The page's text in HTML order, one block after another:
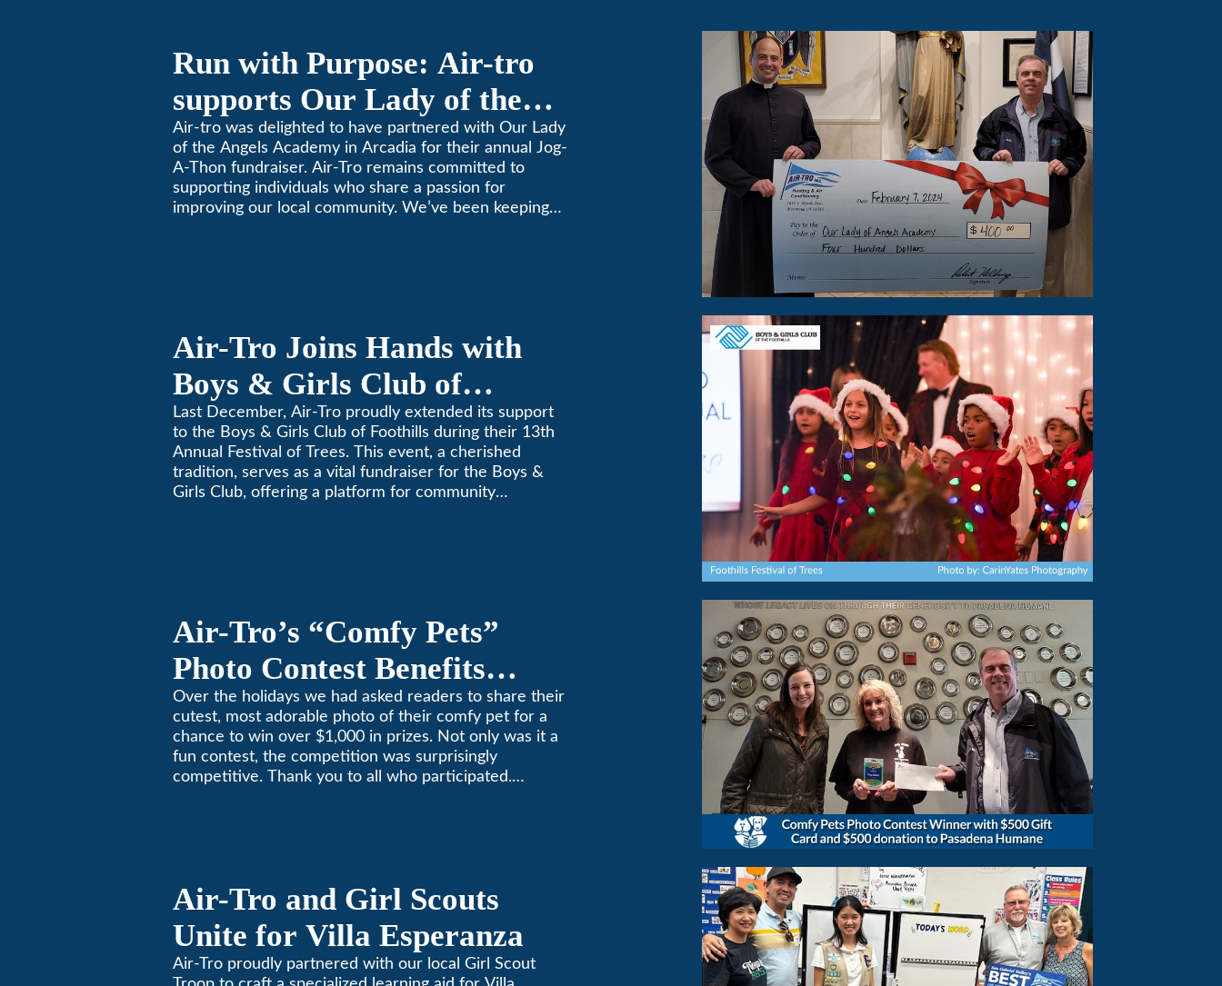
Run with Purpose: Air-tro
supports Our Lady of the
Angels Jog-a-Thon
Air-tro was delighted to have partnered with Our Lady
of the Angels Academy in Arcadia for their annual Jog-
A-Thon fundraiser. Air-Tro remains committed to
supporting individuals who share a passion for
improving our local community. We’ve been keeping
Air-Tro Joins Hands with
Boys & Girls Club of
Foothills for 13th Annual
Festival of Trees
Last December, Air-Tro proudly extended its support
to the Boys & Girls Club of Foothills during their 13th
Annual Festival of Trees. This event, a cherished
tradition, serves as a vital fundraiser for the Boys &
Girls Club, offering a platform for community
Air-Tro’s “Comfy Pets”
Photo Contest Benefits
Pasadena Humane
Over the holidays we had asked readers to share their
cutest, most adorable photo of their comfy pet for a
chance to win over $1,000 in prizes. Not only was it a
fun contest, the competition was surprisingly
competitive. Thank you to all who participated.
Air-Tro and Girl Scouts
Unite for Villa Esperanza
Air-Tro proudly partnered with our local Girl Scout